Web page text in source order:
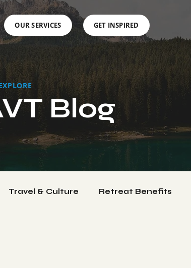
OUR SERVICES GET INSPIRED
Blog
Travel & Culture Retreat Benefits